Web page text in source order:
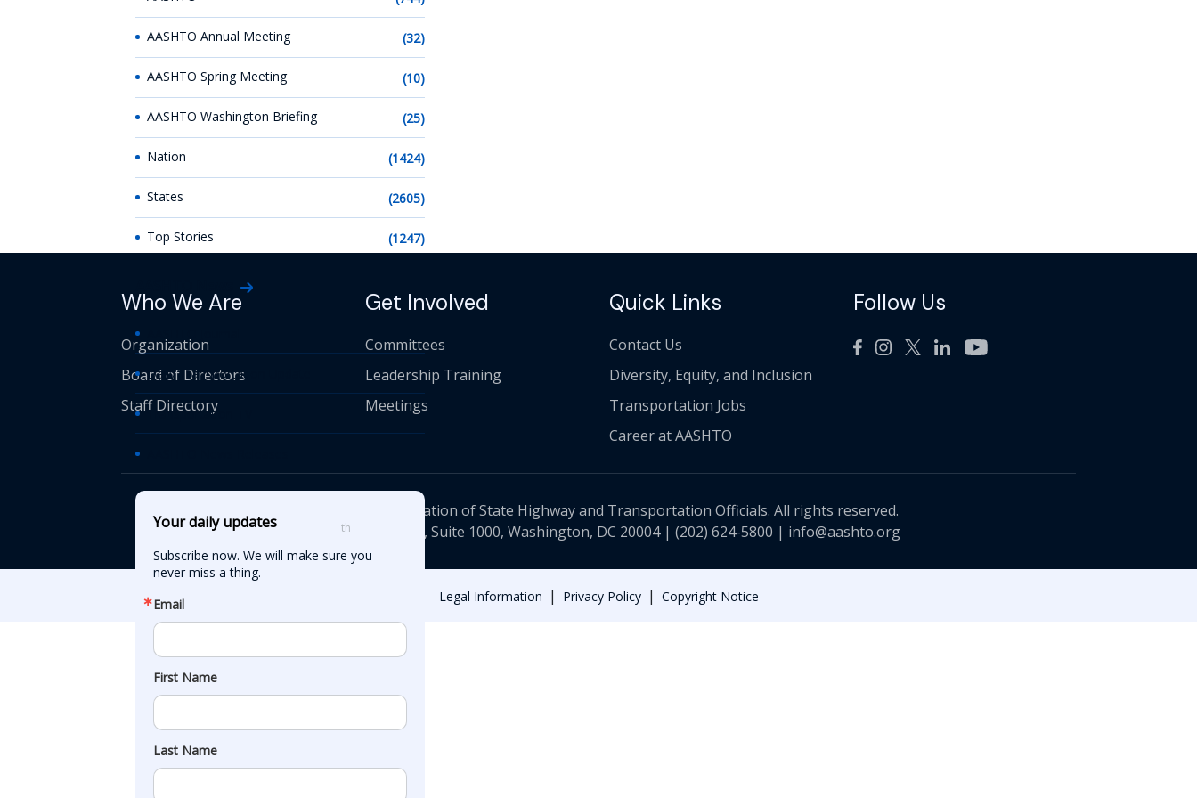
AASHTO Annual Meeting (32)
AASHTO Spring Meeting (10)
AASHTO Washington Briefing (25)
Nation (1424)
States (2605)
Top Stories (1247)
Daily Transportation Update
Transportation TV
Your daily updates
Subscribe now. We will make sure you
never miss a thing.
Email
First Name
Last Name
Who We Are
Organization
Board of Directors
Staff Directory
Get Involved
Committees
Leadership Training
Meetings
Quick Links
Contact Us
Diversity, Equity, and Inclusion
Transportation Jobs
Career at AASHTO
Follow Us
© American Association of State Highway and Transportation Officials. All rights reserved.
th Street NW, Suite 1000, Washington, DC 20004 | (202) 624-5800 | info@aashto.org
Legal Information | Privacy Policy | Copyright Notice